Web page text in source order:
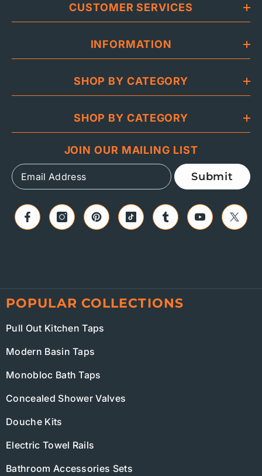
CUSTOMER SERVICES
INFORMATION
SHOP BY CATEGORY
SHOP BY CATEGORY
JOIN OUR MAILING LIST
Submit
POPULAR COLLECTIONS
Pull Out Kitchen Taps
Modern Basin Taps
Monobloc Bath Taps
Concealed Shower Valves
Douche Kits
Electric Towel Rails
Bathroom Accessories Sets